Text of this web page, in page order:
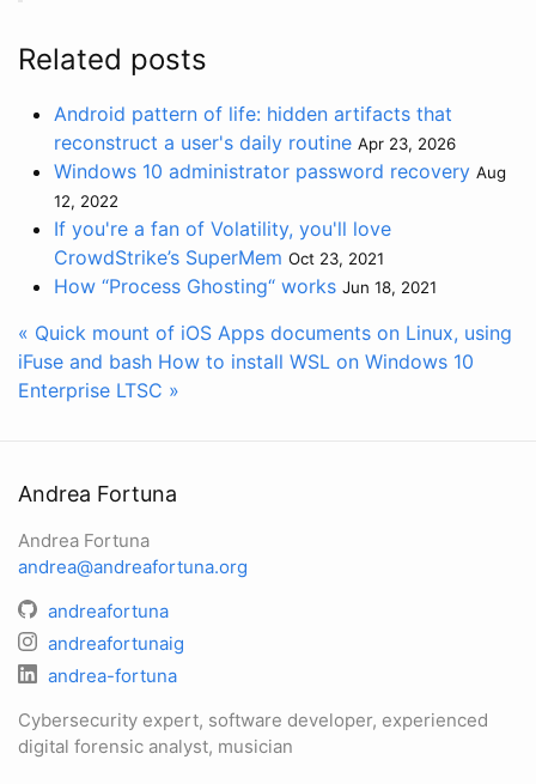
Related posts
Android pattern of life: hidden artifacts that
reconstruct a user's daily routine Apr 23, 2026
Windows 10 administrator password recovery Aug
12, 2022
If you're a fan of Volatility, you'll love
CrowdStrike’s SuperMem Oct 23, 2021
How “Process Ghosting“ works Jun 18, 2021
« Quick mount of iOS Apps documents on Linux, using
iFuse and bash How to install WSL on Windows 10
Enterprise LTSC »
Andrea Fortuna
Andrea Fortuna
andrea@andreafortuna.org
andreafortuna
andreafortunaig
andrea-fortuna
Cybersecurity expert, software developer, experienced
digital forensic analyst, musician